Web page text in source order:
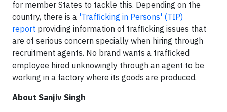
for member States to tackle this. Depending on the
country, there is a 'Trafficking in Persons' (TIP)
report providing information of trafficking issues that
are of serious concern specially when hiring through
recruitment agents. No brand wants a trafficked
employee hired unknowingly through an agent to be
working in a factory where its goods are produced.
About Sanjiv Singh